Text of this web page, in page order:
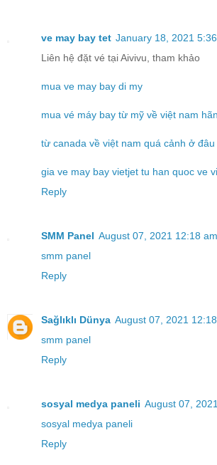
ve may bay tet January 18, 2021
Liên hệ đặt vé tại Aivivu, tham khảo
mua ve may bay di my
mua vé máy bay từ mỹ về việt nam
từ canada về việt nam quá cảnh ở đâu
gia ve may bay vietjet tu han quoc ve
Reply
SMM Panel August 07, 2021 12:18 am
smm panel
Reply
Sağlıklı Dünya August 07, 2021
smm panel
Reply
sosyal medya paneli August 07,
sosyal medya paneli
Reply